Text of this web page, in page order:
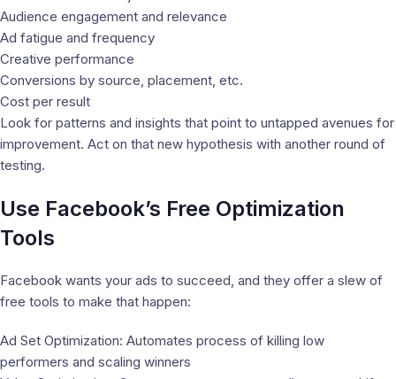
Audience engagement and relevance
Ad fatigue and frequency
Creative performance
Conversions by source, placement, etc.
Cost per result
Look for patterns and insights that point to untapped avenues for
improvement. Act on that new hypothesis with another round of
testing.
Use Facebook’s Free Optimization
Tools
Facebook wants your ads to succeed, and they offer a slew of
free tools to make that happen:
Ad Set Optimization: Automates process of killing low
performers and scaling winners